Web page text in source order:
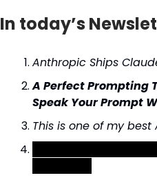
In today’s
Anthropic Ships
A Perfect Prompting
Speak Your Prompt
This is one of my